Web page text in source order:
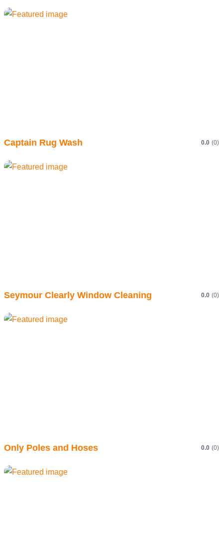
Captain Rug Wash 0.0 (0)
Seymour Clearly Window Cleaning 0.0 (0)
Only Poles and Hoses 0.0 (0)